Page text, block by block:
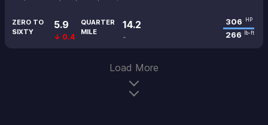
ZERO TO
SIXTY
5.9
↓ 0.4
QUARTER
MILE
14.2
-
306 HP
266 lb-ft
Load More